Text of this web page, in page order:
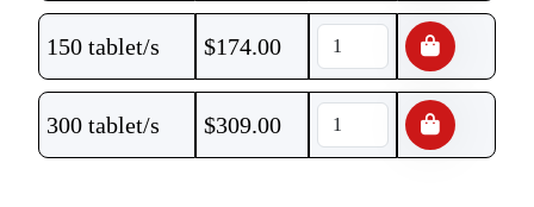
150 tablet/s $174.00
300 tablet/s $309.00